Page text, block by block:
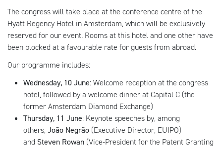
The congress will take place at the conference centre of the
Hyatt Regency Hotel in Amsterdam, which will be exclusively
reserved for our event. Rooms at this hotel and one other have
been blocked at a favourable rate for guests from abroad.
Our programme includes:
Wednesday, 10 June: Welcome reception at the congress
hotel, followed by a welcome dinner at Capital C (the
former Amsterdam Diamond Exchange)
Thursday, 11 June: Keynote speeches by, among
others,João Negrão (Executive Director, EUIPO)
and Steven Rowan (Vice-President for the Patent Granting